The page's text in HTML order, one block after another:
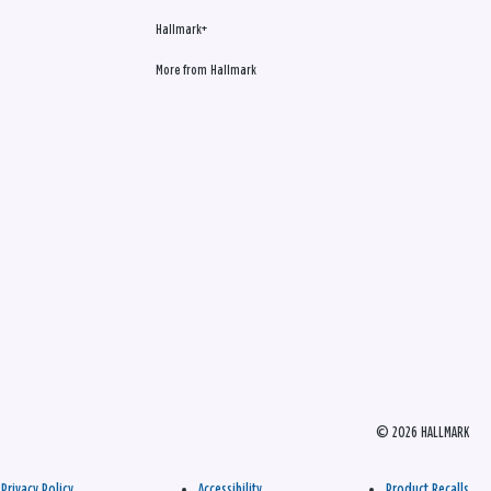
Hallmark+
More from Hallmark
© 2026 HALLMARK